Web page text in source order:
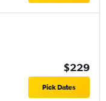
$229
Pick Dates